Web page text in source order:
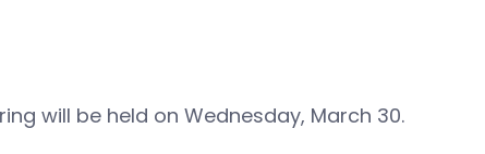
will be held on Wednesday, March 30.